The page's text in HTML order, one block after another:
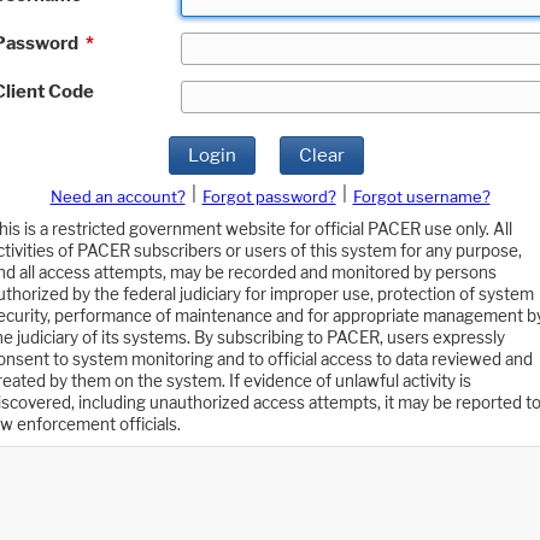
*
Code
Login Clear
Need an account? Forgot password?
Forgot username?
is a restricted government website for official PACER use only. All
of PACER subscribers or users of this system for any purpose,
all access attempts, may be recorded and monitored by persons
by the federal judiciary for improper use, protection of system
performance of maintenance and for appropriate management
judiciary of its systems. By subscribing to PACER, users expressly
to system monitoring and to official access to data reviewed and
by them on the system. If evidence of unlawful activity is
including unauthorized access attempts, it may be reported to
enforcement officials.